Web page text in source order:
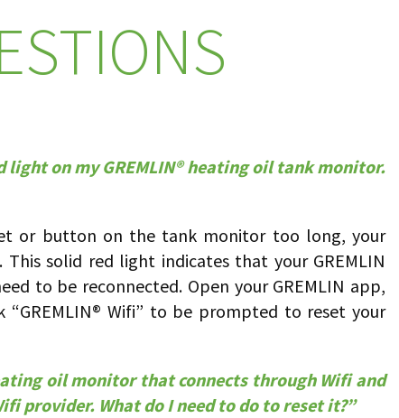
light on my GREMLIN® heating oil tank monitor.
or button on the tank monitor too long, your
This solid red light indicates that your GREMLIN
to be reconnected. Open your GREMLIN app,
Wifi” to be prompted to reset your
oil monitor that connects through Wifi and
provider. What do I need to do to reset it?”